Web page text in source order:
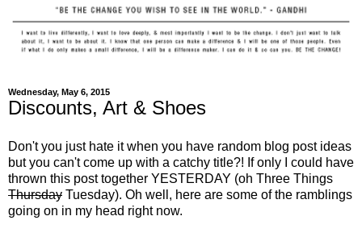
Wednesday, May 6, 2015
Discounts, Art & Shoes
Don't you just hate it when you have random blog post ideas
but you can't come up with a catchy title?! If only I could have
thrown this post together YESTERDAY (oh Three Things
Thursday Tuesday). Oh well, here are some of the ramblings
going on in my head right now.